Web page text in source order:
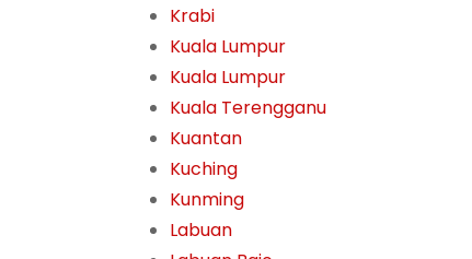
Krabi
Kuala Lumpur
Kuala Lumpur
Kuala Terengganu
Kuantan
Kuching
Kunming
Labuan